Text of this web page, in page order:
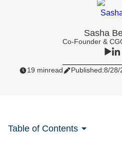
Sasha
Co-Founder &
19 minread Published:8/28/
Table of Contents